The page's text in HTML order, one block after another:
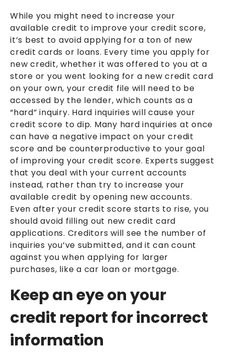
While you might need to increase your
available credit to improve your credit score,
it’s best to avoid applying for a ton of new
credit cards or loans. Every time you apply for
new credit, whether it was offered to you at a
store or you went looking for a new credit card
on your own, your credit file will need to be
accessed by the lender, which counts as a
“hard” inquiry. Hard inquiries will cause your
credit score to dip. Many hard inquiries at once
can have a negative impact on your credit
score and be counterproductive to your goal
of improving your credit score. Experts suggest
that you deal with your current accounts
instead, rather than try to increase your
available credit by opening new accounts.
Even after your credit score starts to rise, you
should avoid filling out new credit card
applications. Creditors will see the number of
inquiries you’ve submitted, and it can count
against you when applying for larger
purchases, like a car loan or mortgage.
Keep an eye on your
credit report for incorrect
information